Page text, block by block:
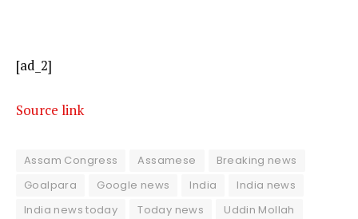
[ad_2]
Source link
Assam Congress Assamese
Breaking news
Goalpara
Google news India
India news
India news today
Today news
Uddin Mollah